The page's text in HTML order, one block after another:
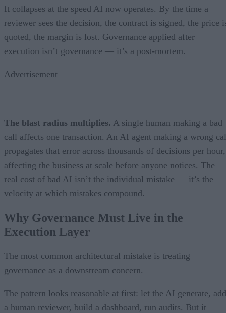
It collapses at the speed AI now operates. By the time a
reviewer sees the decision, the contract is signed, the price
quoted, the margin is lost. Governance applied after
execution isn’t governance — it’s a post-mortem.
Advertisement
The blast radius multiplies. A single human making a bad
call affects one transaction. An AI agent making a wrong
propagates that error across thousands of decisions per hour,
affecting the business at scale before anyone notices. The
real cost of bad AI isn’t the individual mistake — it’s the
velocity at which mistakes compound.
Why Governance Must Live in the
Execution Layer
The most common architectural mistake is treating
governance as a downstream concern.
The pattern looks reasonable at first: let the AI generate, add
a human reviewer, build a dashboard, run audits. But it